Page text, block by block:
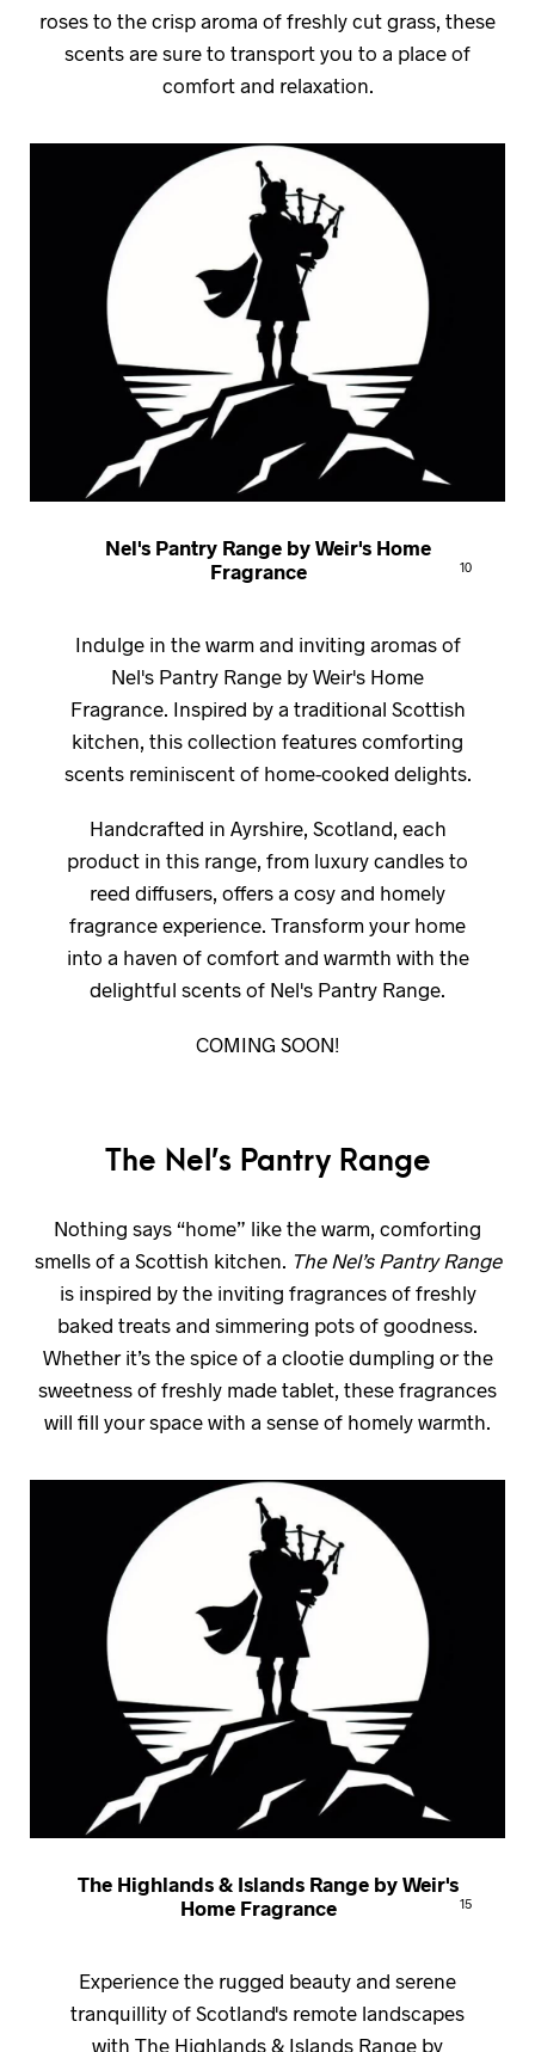
roses to the crisp aroma of freshly cut grass, these
scents are sure to transport you to a place of
comfort and relaxation.
Nel's Pantry Range by Weir's Home
Fragrance
10
Indulge in the warm and inviting aromas of
Nel's Pantry Range by Weir's Home
Fragrance. Inspired by a traditional Scottish
kitchen, this collection features comforting
scents reminiscent of home-cooked delights.
Handcrafted in Ayrshire, Scotland, each
product in this range, from luxury candles to
reed diffusers, offers a cosy and homely
fragrance experience. Transform your home
into a haven of comfort and warmth with the
delightful scents of Nel's Pantry Range.
COMING SOON!
The Nel’s Pantry Range
Nothing says “home” like the warm, comforting
smells of a Scottish kitchen. The Nel’s Pantry Range
is inspired by the inviting fragrances of freshly
baked treats and simmering pots of goodness.
Whether it’s the spice of a clootie dumpling or the
sweetness of freshly made tablet, these fragrances
will fill your space with a sense of homely warmth.
The Highlands & Islands Range by Weir's
Home Fragrance
15
Experience the rugged beauty and serene
tranquillity of Scotland's remote landscapes
with The Highlands & Islands Range by